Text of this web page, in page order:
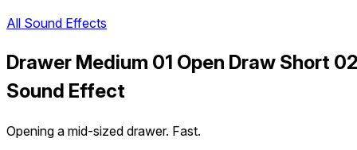
All Sound Effects
Drawer Medium 01 Open Draw Short
Sound Effect
Opening a mid-sized drawer. Fast.